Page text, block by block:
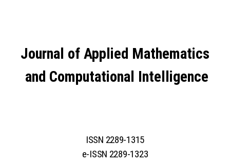
Journal of Applied Mathematics
and Computational Intelligence
ISSN 2289-1315
e-ISSN 2289-1323